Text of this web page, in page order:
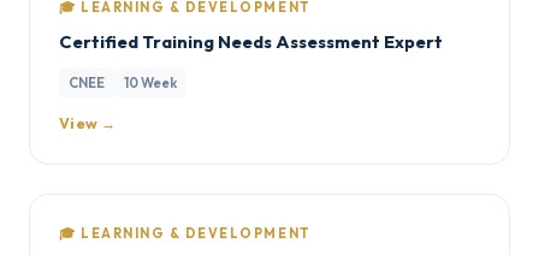
🎓 LEARNING & DEVELOPMENT
Certified Training Needs Assessment Expert
CNEE 10 Week
View →
🎓 LEARNING & DEVELOPMENT